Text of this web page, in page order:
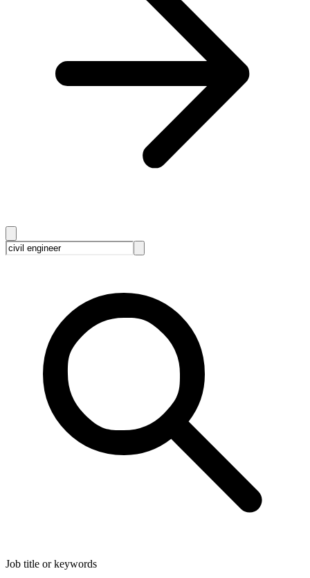
Job title or keywords